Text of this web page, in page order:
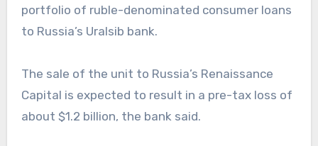
portfolio of ruble-denominated consumer loans
to Russia’s Uralsib bank.
The sale of the unit to Russia’s Renaissance
Capital is expected to result in a pre-tax loss of
about $1.2 billion, the bank said.